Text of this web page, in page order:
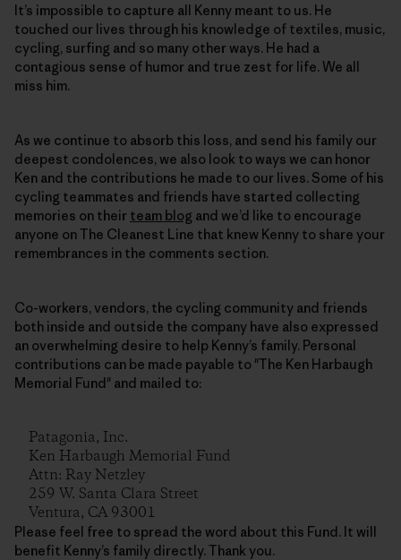
It’s impossible to capture all Kenny meant to us. He
touched our lives through his knowledge of textiles, music,
cycling, surfing and so many other ways. He had a
contagious sense of humor and true zest for life. We all
miss him.
As we continue to absorb this loss, and send his family our
deepest condolences, we also look to ways we can honor
Ken and the contributions he made to our lives. Some of his
cycling teammates and friends have started collecting
memories on their team blog and we’d like to encourage
anyone on The Cleanest Line that knew Kenny to share your
remembrances in the comments section.
Co-workers, vendors, the cycling community and friends
both inside and outside the company have also expressed
an overwhelming desire to help Kenny’s family. Personal
contributions can be made payable to "The Ken Harbaugh
Memorial Fund" and mailed to:
Patagonia, Inc.
Ken Harbaugh Memorial Fund
Attn: Ray Netzley
259 W. Santa Clara Street
Ventura, CA 93001
Please feel free to spread the word about this Fund. It will
benefit Kenny’s family directly. Thank you.